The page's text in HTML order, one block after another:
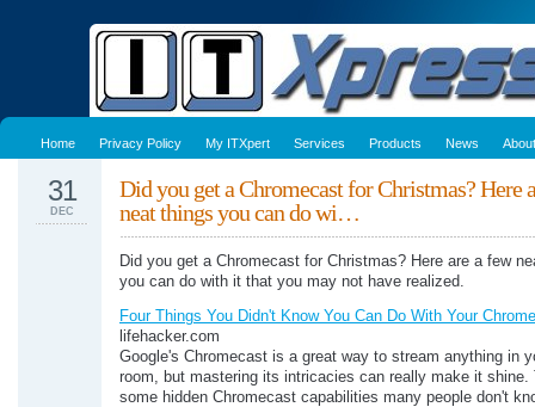
Home Privacy Policy My ITXpert Services Products News About
Did you get a Chromecast for Christmas? Here
neat things you can do wi…
31
DEC
Did you get a Chromecast for Christmas? Here are a few
you can do with it that you may not have realized.
Four Things You Didn't Know You Can Do With Your
lifehacker.com
Google's Chromecast is a great way to stream anything in
room, but mastering its intricacies can really make it shine.
some hidden Chromecast capabilities many people don't